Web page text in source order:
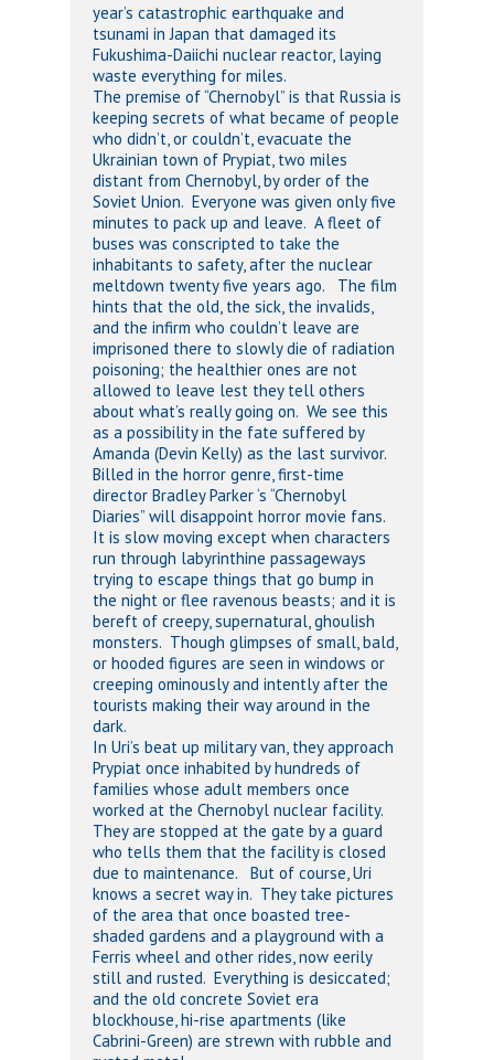
year’s catastrophic earthquake and
tsunami in Japan that damaged its
Fukushima-Daiichi nuclear reactor, laying
waste everything for miles.
The premise of “Chernobyl” is that Russia is
keeping secrets of what became of people
who didn’t, or couldn’t, evacuate the
Ukrainian town of Prypiat, two miles
distant from Chernobyl, by order of the
Soviet Union. Everyone was given only five
minutes to pack up and leave. A fleet of
buses was conscripted to take the
inhabitants to safety, after the nuclear
meltdown twenty five years ago. The film
hints that the old, the sick, the invalids,
and the infirm who couldn’t leave are
imprisoned there to slowly die of radiation
poisoning; the healthier ones are not
allowed to leave lest they tell others
about what’s really going on. We see this
as a possibility in the fate suffered by
Amanda (Devin Kelly) as the last survivor.
Billed in the horror genre, first-time
director Bradley Parker ‘s “Chernobyl
Diaries” will disappoint horror movie fans.
It is slow moving except when characters
run through labyrinthine passageways
trying to escape things that go bump in
the night or flee ravenous beasts; and it is
bereft of creepy, supernatural, ghoulish
monsters. Though glimpses of small, bald,
or hooded figures are seen in windows or
creeping ominously and intently after the
tourists making their way around in the
dark.
In Uri’s beat up military van, they approach
Prypiat once inhabited by hundreds of
families whose adult members once
worked at the Chernobyl nuclear facility.
They are stopped at the gate by a guard
who tells them that the facility is closed
due to maintenance. But of course, Uri
knows a secret way in. They take pictures
of the area that once boasted tree-
shaded gardens and a playground with a
Ferris wheel and other rides, now eerily
still and rusted. Everything is desiccated;
and the old concrete Soviet era
blockhouse, hi-rise apartments (like
Cabrini-Green) are strewn with rubble and